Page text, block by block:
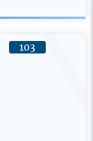
103